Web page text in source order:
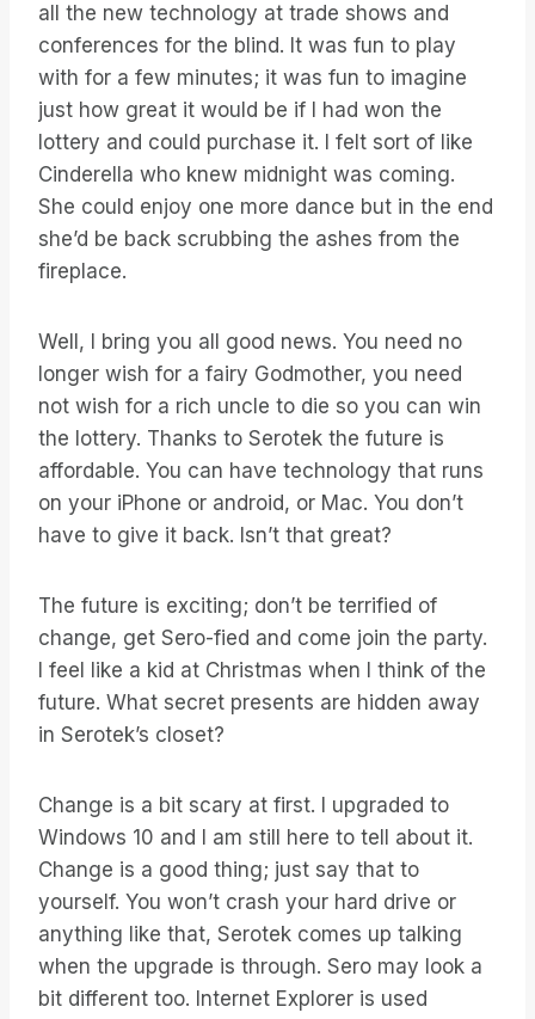
all the new technology at trade shows and
conferences for the blind. It was fun to play
with for a few minutes; it was fun to imagine
just how great it would be if I had won the
lottery and could purchase it. I felt sort of like
Cinderella who knew midnight was coming.
She could enjoy one more dance but in the end
she’d be back scrubbing the ashes from the
fireplace.
Well, I bring you all good news. You need no
longer wish for a fairy Godmother, you need
not wish for a rich uncle to die so you can win
the lottery. Thanks to Serotek the future is
affordable. You can have technology that runs
on your iPhone or android, or Mac. You don’t
have to give it back. Isn’t that great?
The future is exciting; don’t be terrified of
change, get Sero-fied and come join the party.
I feel like a kid at Christmas when I think of the
future. What secret presents are hidden away
in Serotek’s closet?
Change is a bit scary at first. I upgraded to
Windows 10 and I am still here to tell about it.
Change is a good thing; just say that to
yourself. You won’t crash your hard drive or
anything like that, Serotek comes up talking
when the upgrade is through. Sero may look a
bit different too. Internet Explorer is used